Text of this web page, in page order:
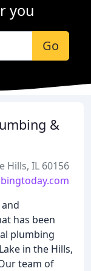
you
Go
&
Hills, IL 60156
has been
plumbing
in the Hills,
team of